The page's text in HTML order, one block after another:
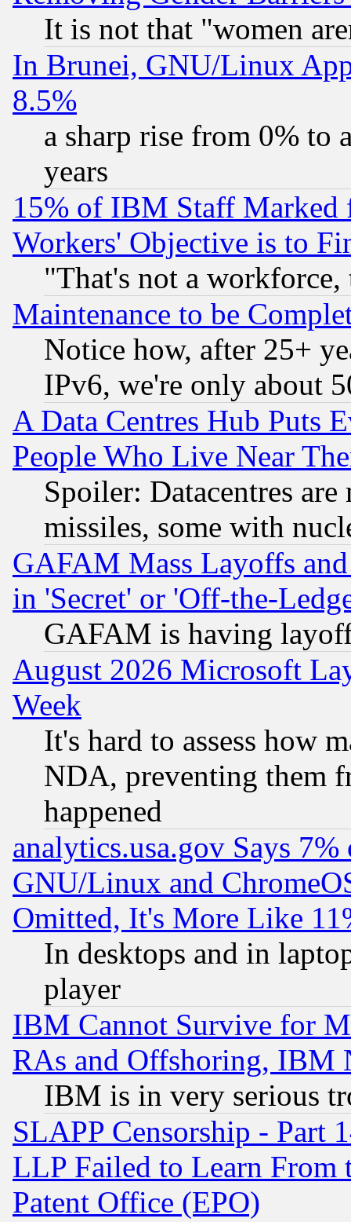
It is not that "women
In Brunei, GNU/Linux
8.5%
a sharp rise from 0% to
years
15% of IBM Staff
Workers' Objective is to
"That's not a
Maintenance to be
Notice how, after 25+
IPv6, we're only about
A Data Centres Hub Puts
People Who Live Near
Spoiler: Datacentres
missiles, some with
GAFAM Mass Layoffs
in 'Secret' or 'Off-the-
GAFAM is having
August 2026 Microsoft
Week
It's hard to assess how
NDA, preventing them
happened
analytics.usa.gov Says
GNU/Linux and
Omitted, It's More Like
In desktops and in
player
IBM Cannot Survive for
RAs and Offshoring, IBM
IBM is in very serious
SLAPP Censorship - Part
LLP Failed to Learn From
Patent Office (EPO)